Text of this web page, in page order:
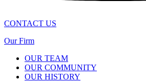
CONTACT US
Our Firm
OUR TEAM
OUR COMMUNITY
OUR HISTORY